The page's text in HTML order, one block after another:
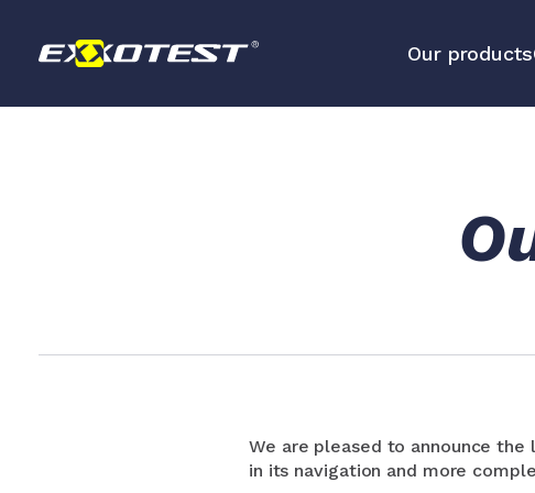
Our products
Analysis tools for embedded
Diagnostic and measurement
We are pleased to announce
in its navigation and more